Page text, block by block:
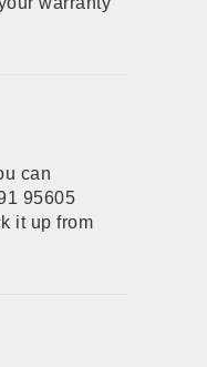
can
95605
it up from